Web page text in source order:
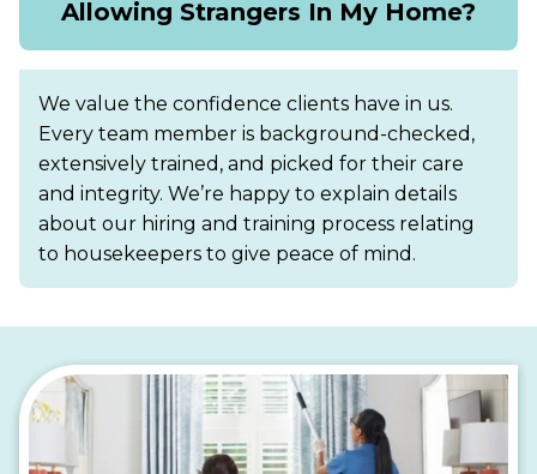
Allowing Strangers In My Home?
We value the confidence clients have in us.
Every team member is background-checked,
extensively trained, and picked for their care
and integrity. We’re happy to explain details
about our hiring and training process relating
to housekeepers to give peace of mind.